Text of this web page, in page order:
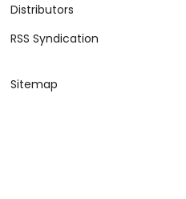
Distributors
RSS Syndication
Sitemap